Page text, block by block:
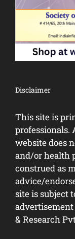
Disclaimer
This site is
website does
and/or health
construed as
advice/
site is subject
advertisement
& Research